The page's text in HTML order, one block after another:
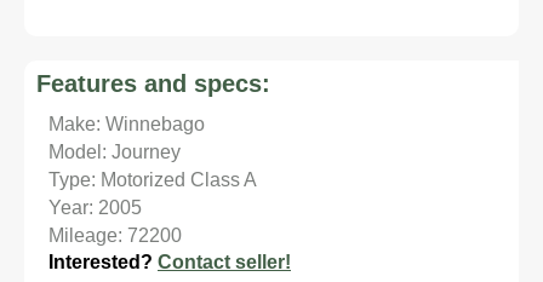
Features and specs:
Make: Winnebago
Model: Journey
Type: Motorized Class A
Year: 2005
Mileage: 72200
Interested? Contact seller!